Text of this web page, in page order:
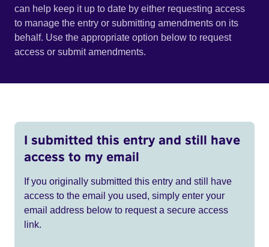
can help keep it up to date by either requesting access
to manage the entry or submitting amendments on its
behalf. Use the appropriate option below to request
access or submit amendments.
I submitted this entry and still have
access to my email
If you originally submitted this entry and still have
access to the email you used, simply enter your
email address below to request a secure access
link.